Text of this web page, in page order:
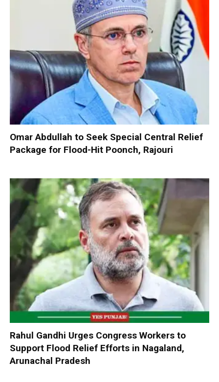
Omar Abdullah to Seek Special Central Relief
Package for Flood-Hit Poonch, Rajouri
Rahul Gandhi Urges Congress Workers to
Support Flood Relief Efforts in Nagaland,
Arunachal Pradesh